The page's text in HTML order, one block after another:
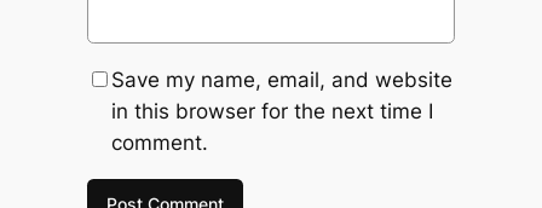
Save my name, email, and website
in this browser for the next time I
comment.